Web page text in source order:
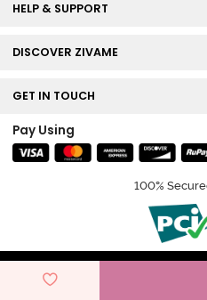
HELP & SUPPORT
DISCOVER ZIVAME
GET IN TOUCH
Pay Using
100%
© Copyright 2026